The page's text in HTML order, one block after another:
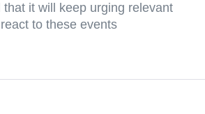
it will keep urging relevant
to these events